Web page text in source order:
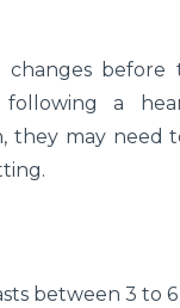
before
a
they may need
between 3 to